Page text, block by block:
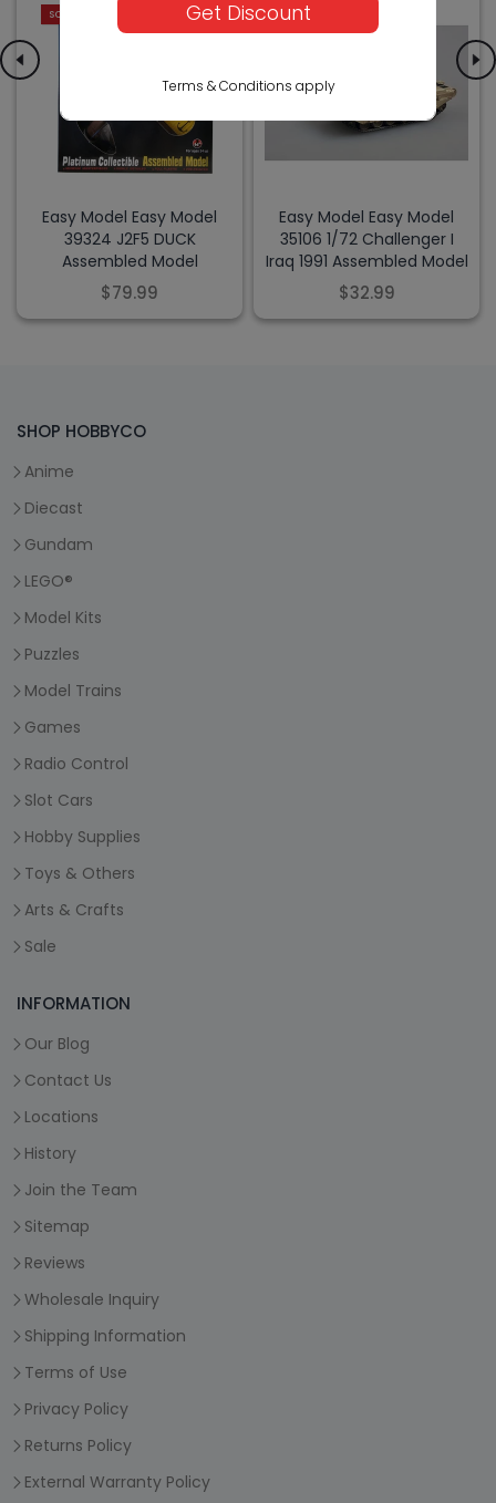
SOLD OUT
Easy Model Easy Model
39324 J2F5 DUCK
Assembled Model
$79.99
SOLD OUT
Easy Model Easy Model
35106 1/72 Challenger I
Iraq 1991 Assembled Model
$32.99
SHOP HOBBYCO
Anime
Diecast
Gundam
LEGO®
Model Kits
Puzzles
Model Trains
Games
Radio Control
Slot Cars
Hobby Supplies
Toys & Others
Arts & Crafts
Sale
INFORMATION
Our Blog
Contact Us
Locations
History
Join the Team
Sitemap
Reviews
Wholesale Inquiry
Shipping Information
Terms of Use
Privacy Policy
Returns Policy
External Warranty Policy
Get Discount
Terms & Conditions apply